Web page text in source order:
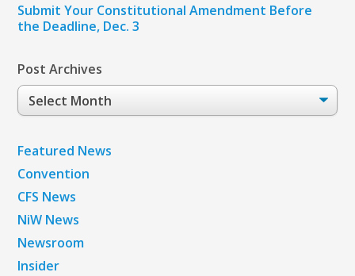
Submit Your Constitutional Amendment Before
the Deadline, Dec. 3
Post Archives
Post
Archives
Featured News
Convention
CFS News
NiW News
Newsroom
Insider